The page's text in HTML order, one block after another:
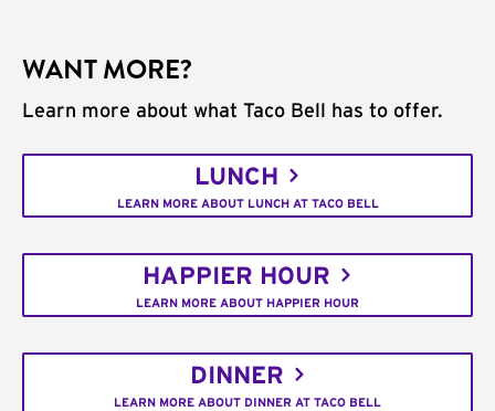
WANT MORE?
Learn more about what Taco Bell has to offer.
LUNCH
LEARN MORE ABOUT LUNCH AT TACO BELL
HAPPIER HOUR
LEARN MORE ABOUT HAPPIER HOUR
DINNER
LEARN MORE ABOUT DINNER AT TACO BELL